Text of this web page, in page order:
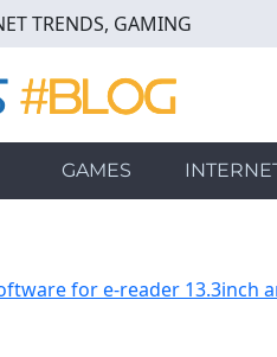
TRENDS, GAMING
GAMES
for e-reader 13.3inch